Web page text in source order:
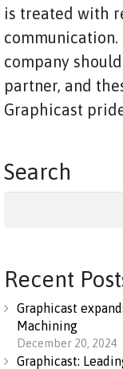
is treated with
company
partner, and
Graphicast
Search
Recent
Graphicast
Machining
December 20, 2024
Graphicast: